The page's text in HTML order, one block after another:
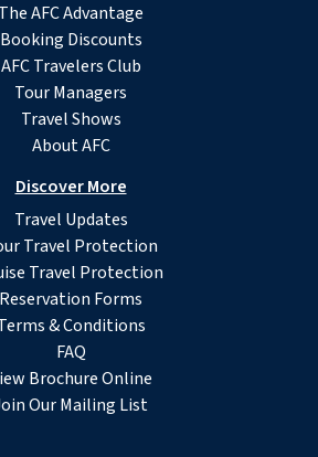
The AFC Advantage
Booking Discounts
AFC Travelers Club
Tour Managers
Travel Shows
About AFC
Discover More
Travel Updates
Travel Protection
Travel Protection
Reservation Forms
& Conditions
FAQ
Brochure Online
Our Mailing List